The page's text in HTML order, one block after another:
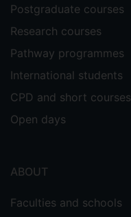
Postgraduate courses
Research courses
Pathway programmes
International students
CPD and short courses
Open days
ABOUT
Faculties and schools